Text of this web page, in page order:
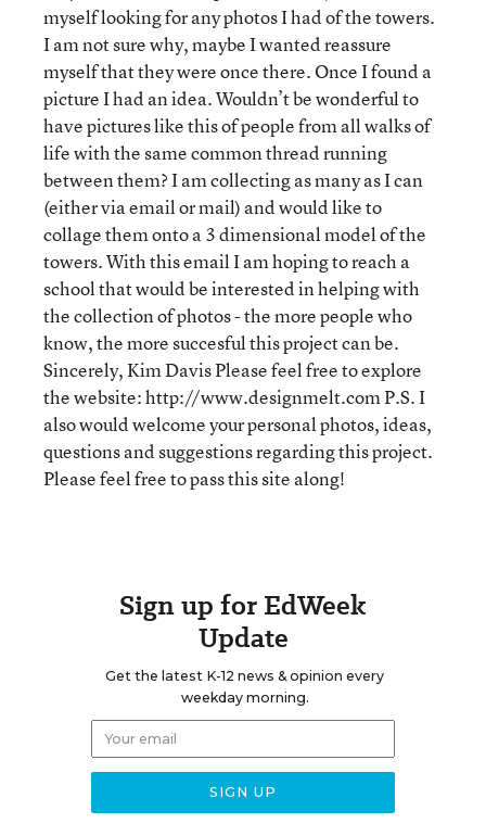
myself looking for any photos I had of the towers.
I am not sure why, maybe I wanted reassure
myself that they were once there. Once I found a
picture I had an idea. Wouldn’t be wonderful to
have pictures like this of people from all walks of
life with the same common thread running
between them? I am collecting as many as I can
(either via email or mail) and would like to
collage them onto a 3 dimensional model of the
towers. With this email I am hoping to reach a
school that would be interested in helping with
the collection of photos - the more people who
know, the more succesful this project can be.
Sincerely, Kim Davis Please feel free to explore
the website: http://www.designmelt.com P.S. I
also would welcome your personal photos, ideas,
questions and suggestions regarding this project.
Please feel free to pass this site along!
Sign up for EdWeek
Update
Get the latest K-12 news & opinion every
weekday morning.